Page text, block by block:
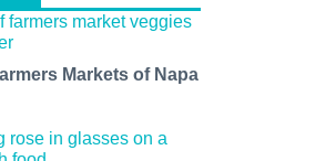
Markets of Napa